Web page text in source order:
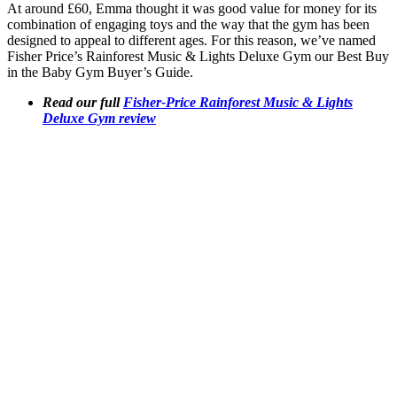
At around £60, Emma thought it was good value for money for its
combination of engaging toys and the way that the gym has been
designed to appeal to different ages. For this reason, we’ve named
Fisher Price’s Rainforest Music & Lights Deluxe Gym our Best Buy
in the Baby Gym Buyer’s Guide.
Read our full Fisher-Price Rainforest Music & Lights
Deluxe Gym review